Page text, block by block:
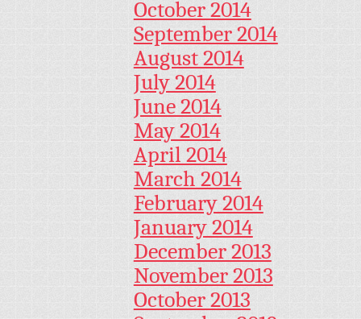
October 2014
September 2014
August 2014
July 2014
June 2014
May 2014
April 2014
March 2014
February 2014
January 2014
December 2013
November 2013
October 2013